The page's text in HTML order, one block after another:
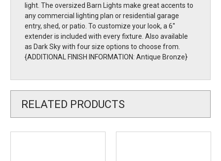
light. The oversized Barn Lights make great accents to
any commercial lighting plan or residential garage
entry, shed, or patio. To customize your look, a 6''
extender is included with every fixture. Also available
as Dark Sky with four size options to choose from.
{ADDITIONAL FINISH INFORMATION: Antique Bronze}
RELATED PRODUCTS